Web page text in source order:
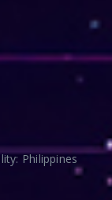
Philippines